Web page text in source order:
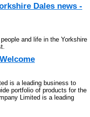
Dales news -
and life in the Yorkshire
is a leading business to
portfolio of products for the
Limited is a leading